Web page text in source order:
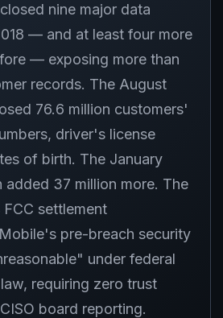
nine major data
— and at least four more
— exposing more than
records. The August
76.6 million customers'
driver's license
of birth. The January
added 37 million more. The
settlement
pre-breach security
under federal
requiring zero trust
board reporting.